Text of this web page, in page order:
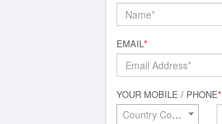
EMAIL*
YOUR MOBILE / PHONE*
Country Code*